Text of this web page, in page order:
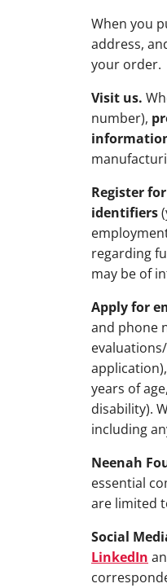
When you
address,
your order.
Visit us.
number),
Register
identifiers
regarding
may be of
Apply for
and phone
application),
years of
disability).
including
Neenah
essential
are limited
Social
LinkedIn